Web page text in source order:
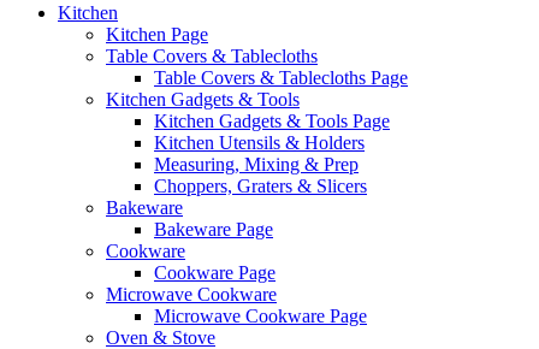
Kitchen
Kitchen Page
Table Covers & Tablecloths
Table Covers & Tablecloths Page
Kitchen Gadgets & Tools
Kitchen Gadgets & Tools Page
Kitchen Utensils & Holders
Measuring, Mixing & Prep
Choppers, Graters & Slicers
Bakeware
Bakeware Page
Cookware
Cookware Page
Microwave Cookware
Microwave Cookware Page
Oven & Stove